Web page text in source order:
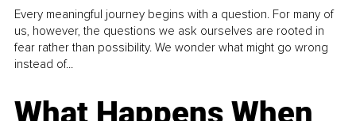
Every meaningful journey begins with a question. For many of
us, however, the questions we ask ourselves are rooted in
fear rather than possibility. We wonder what might go wrong
instead of...
What Happens When